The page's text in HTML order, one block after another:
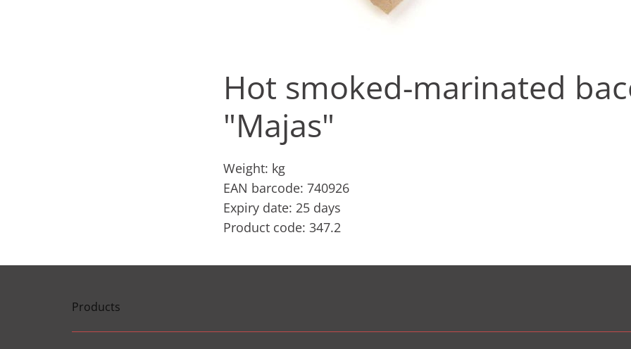
Hot smoked-marinated
"Majas"
Weight: kg
EAN barcode: 740926
Expiry date: 25 days
Product code: 347.2
Products